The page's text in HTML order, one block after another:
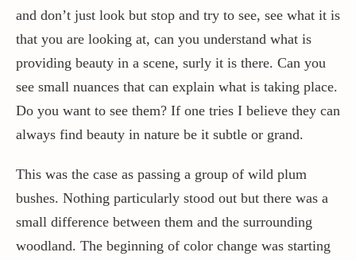
and don’t just look but stop and try to see, see what it is
that you are looking at, can you understand what is
providing beauty in a scene, surly it is there. Can you
see small nuances that can explain what is taking place.
Do you want to see them? If one tries I believe they can
always find beauty in nature be it subtle or grand.
This was the case as passing a group of wild plum
bushes. Nothing particularly stood out but there was a
small difference between them and the surrounding
woodland. The beginning of color change was starting